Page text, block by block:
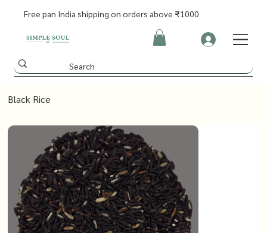
Free pan India shipping on orders above ₹1000
Black Rice